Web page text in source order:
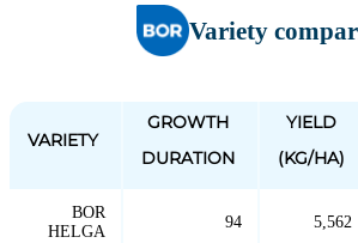
Variety
VARIETY
GROWTH
DURATION
YIELD
(KG/HA)
BOR
HELGA
94 5,562